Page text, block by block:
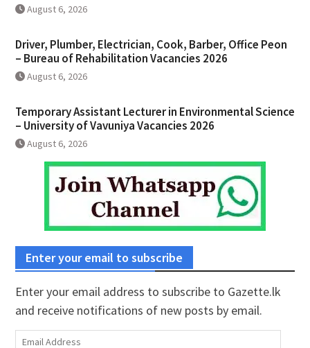
August 6, 2026
Driver, Plumber, Electrician, Cook, Barber, Office Peon
– Bureau of Rehabilitation Vacancies 2026
August 6, 2026
Temporary Assistant Lecturer in Environmental Science
– University of Vavuniya Vacancies 2026
August 6, 2026
Enter your email to subscribe
Enter your email address to subscribe to Gazette.lk
and receive notifications of new posts by email.
Email